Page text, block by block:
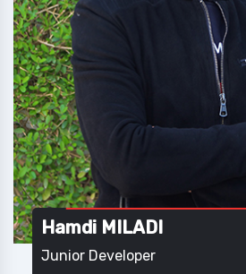
Hamdi MILADI
Junior Developer